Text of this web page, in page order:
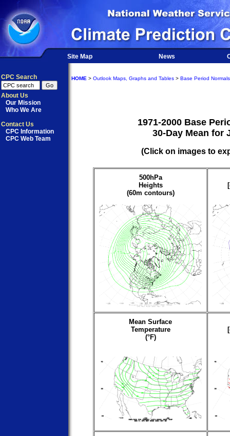
Site Map News
CPC Search
About Us
Our Mission
Who We Are
Contact Us
CPC Information
CPC Web Team
HOME > Outlook Maps, Graphs and Tables > Base Period Normals
1971-2000 Base
30-Day Mean for
(Click on images to
500hPa
Heights
(60m contours)
Mean Surface
Temperature
(°F)